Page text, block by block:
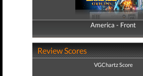
America - Front
America - Back
Review Scores
VGChartz Score